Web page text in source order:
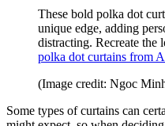
These bold polka dot
unique edge, adding
distracting. Recreate the
polka dot curtains from
(Image credit: Ngoc
Some types of curtains can